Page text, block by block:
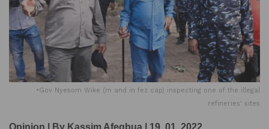
•Gov Nyesom Wike (m and in fez cap) inspecting one of the illegal
refineries' sites
Opinion | By Kassim Afegbua | 19. 01. 2022